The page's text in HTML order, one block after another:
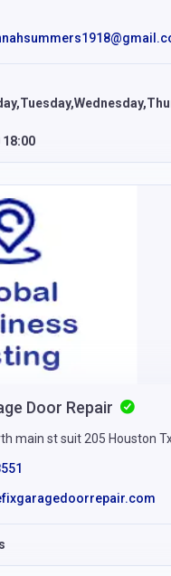
18:00
Door Repair
main st suit 205 Houston